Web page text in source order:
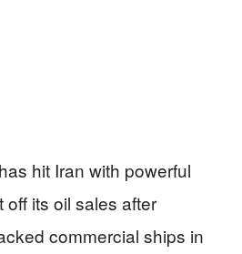
hit Iran with powerful
its oil sales after
commercial ships in